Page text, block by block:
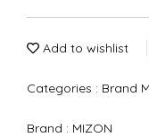
Add to wishlist
Categories : Brand M
Brand : MIZON